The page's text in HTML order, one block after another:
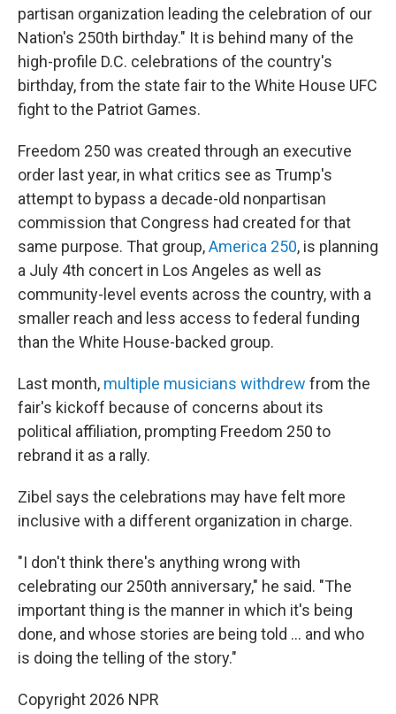
partisan organization leading the celebration of our
Nation's 250th birthday." It is behind many of the
high-profile D.C. celebrations of the country's
birthday, from the state fair to the White House UFC
fight to the Patriot Games.
Freedom 250 was created through an executive
order last year, in what critics see as Trump's
attempt to bypass a decade-old nonpartisan
commission that Congress had created for that
same purpose. That group,America 250, is planning
a July 4th concert in Los Angeles as well as
community-level events across the country, with a
smaller reach and less access to federal funding
than the White House-backed group.
Last month, multiple musicians withdrew from the
fair's kickoff because of concerns about its
political affiliation, prompting Freedom 250 to
rebrand it as a rally.
Zibel says the celebrations may have felt more
inclusive with a different organization in charge.
"I don't think there's anything wrong with
celebrating our 250th anniversary," he said. "The
important thing is the manner in which it's being
done, and whose stories are being told … and who
is doing the telling of the story."
Copyright 2026 NPR